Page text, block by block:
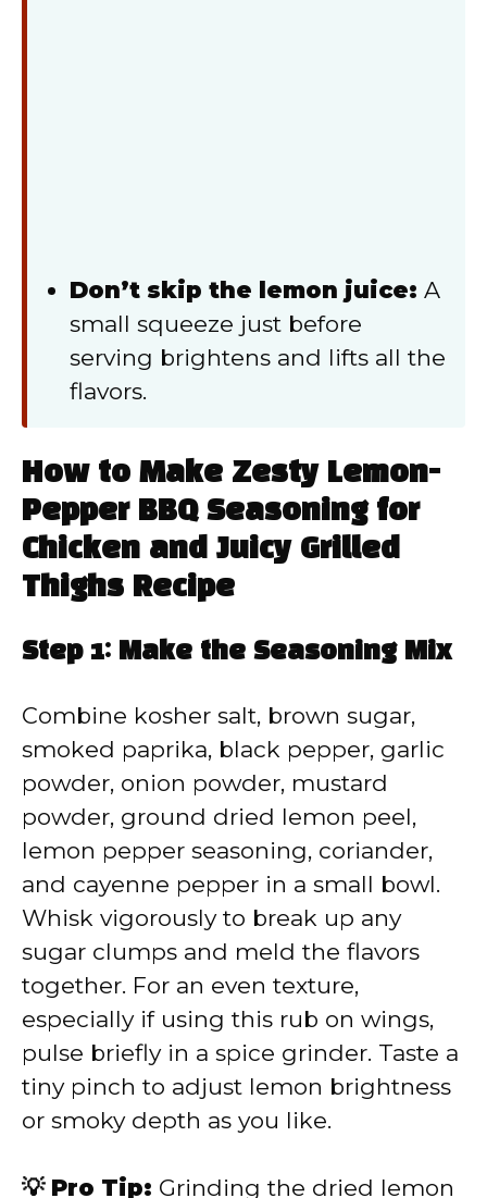
Don’t skip the lemon juice: A
small squeeze just before
serving brightens and lifts all the
flavors.
How to Make Zesty Lemon-
Pepper BBQ Seasoning for
Chicken and Juicy Grilled
Thighs Recipe
Step 1: Make the Seasoning Mix
Combine kosher salt, brown sugar,
smoked paprika, black pepper, garlic
powder, onion powder, mustard
powder, ground dried lemon peel,
lemon pepper seasoning, coriander,
and cayenne pepper in a small bowl.
Whisk vigorously to break up any
sugar clumps and meld the flavors
together. For an even texture,
especially if using this rub on wings,
pulse briefly in a spice grinder. Taste a
tiny pinch to adjust lemon brightness
or smoky depth as you like.
💡 Pro Tip: Grinding the dried lemon